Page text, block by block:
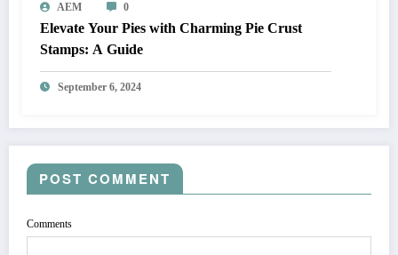
AEM 0
Elevate Your Pies with Charming Pie Crust
Stamps: A Guide
September 6, 2024
POST COMMENT
Comments